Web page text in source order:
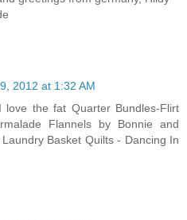
2012 at 1:32 AM
love the fat Quarter Bundles-Flirt
Flannels by Bonnie and
Basket Quilts - Dancing In